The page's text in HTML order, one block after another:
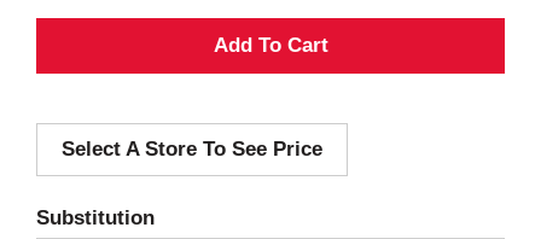
A
d
Select A Store To See Price
Substitution